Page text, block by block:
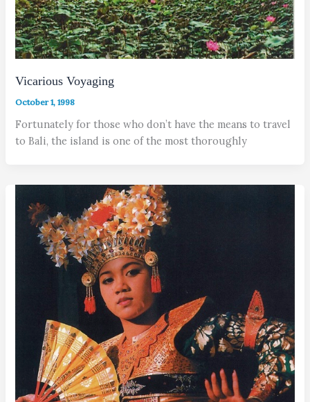
Vicarious Voyaging
October 1, 1998
Fortunately for those who don’t have the means to travel
to Bali, the island is one of the most thoroughly